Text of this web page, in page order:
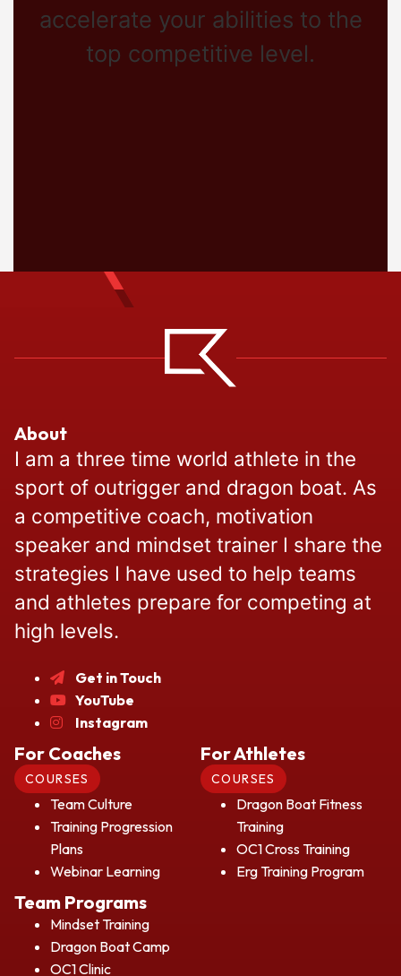
accelerate your abilities to the
top competitive level.
About
I am a three time world athlete in the
sport of outrigger and dragon boat. As
a competitive coach, motivation
speaker and mindset trainer I share the
strategies I have used to help teams
and athletes prepare for competing at
high levels.
Get in Touch
YouTube
Instagram
For Coaches
COURSES
Team Culture
Training Progression
Plans
Webinar Learning
For Athletes
COURSES
Dragon Boat Fitness
Training
OC1 Cross Training
Erg Training Program
Team Programs
Mindset Training
Dragon Boat Camp
OC1 Clinic